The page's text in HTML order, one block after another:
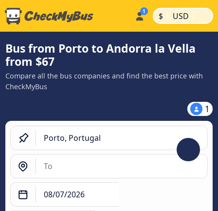
$ | USD |
Bus from Porto to Andorra la Vella
from $67
Compare all the bus companies and find the best price with
CheckMyBus
1